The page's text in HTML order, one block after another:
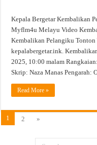
Kepala Bergetar Kembalikan
Myflm4u Melayu Video
Kembalikan Pelangiku
kepalabergetar.ink.
2025, 10:00 malam
Skrip: Naza Manas Pengarah:
Read More »
1 2 »